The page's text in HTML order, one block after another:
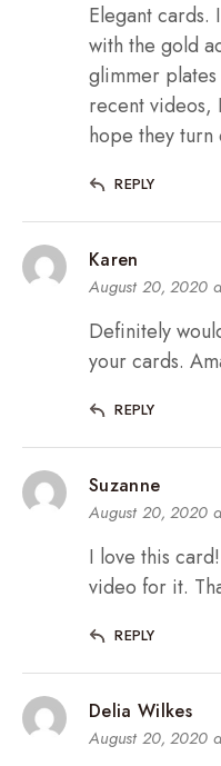
Elegant cards.
with the gold
glimmer
recent videos,
hope they turn
REPLY
Karen
August 20, 2020
Definitely
your cards.
REPLY
Suzanne
August 20, 2020
I love this
video for it.
REPLY
Delia Wilkes
August 20, 2020